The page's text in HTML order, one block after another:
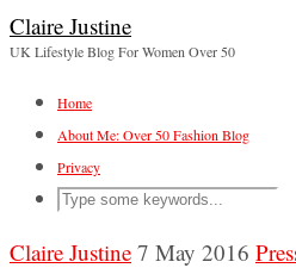
Claire Justine
UK Lifestyle Blog For Women Over 50
Home
About Me: Over 50 Fashion Blog
Privacy
Claire Justine 7 May 2016